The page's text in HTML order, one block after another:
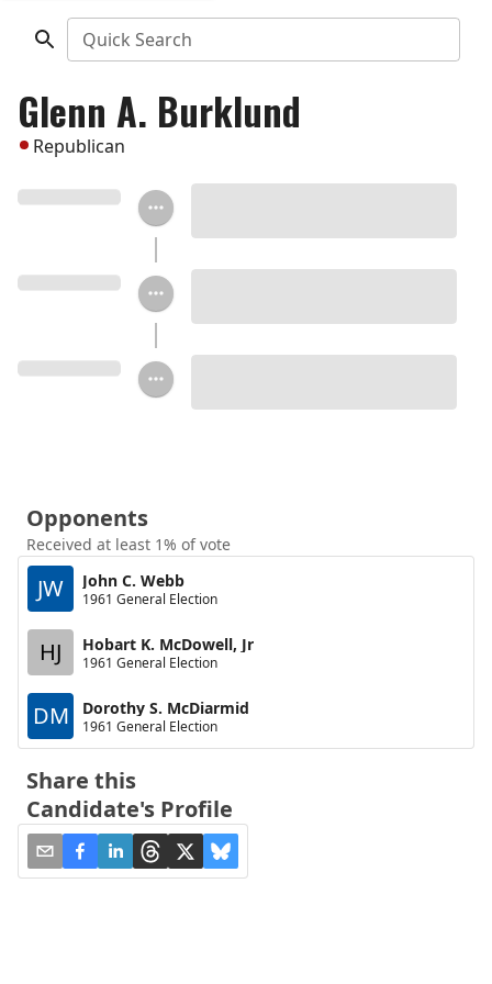
Quick Search
Glenn A. Burklund
Republican
Opponents
Received at least 1% of vote
JW John C. Webb
1961 General Election
HJ Hobart K. McDowell, Jr
1961 General Election
DM Dorothy S. McDiarmid
1961 General Election
Share this
Candidate's Profile